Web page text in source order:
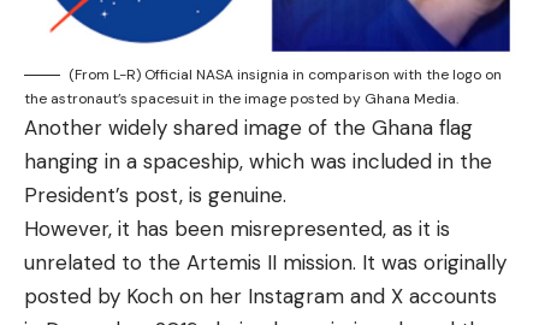
(From L-R) Official NASA insignia in comparison with the logo on
the astronaut’s spacesuit in the image posted by Ghana Media.
Another widely shared image of the Ghana flag
hanging in a spaceship, which was included in the
President’s post, is genuine.
However, it has been misrepresented, as it is
unrelated to the Artemis II mission. It was originally
posted by Koch on her Instagram and X accounts